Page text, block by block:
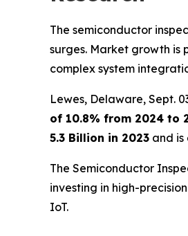
The semiconductor
surges. Market growth is
complex system
Lewes, Delaware, Sept.
of 10.8% from 2024 to
5.3 Billion in 2023 and
The Semiconductor
investing in high-
IoT.